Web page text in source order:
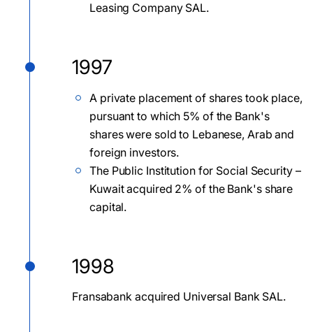
Leasing Company SAL.
1997
A private placement of shares took place,
pursuant to which 5% of the Bank's
shares were sold to Lebanese, Arab and
foreign investors.
The Public Institution for Social Security –
Kuwait acquired 2% of the Bank's share
capital.
1998
Fransabank acquired Universal Bank SAL.